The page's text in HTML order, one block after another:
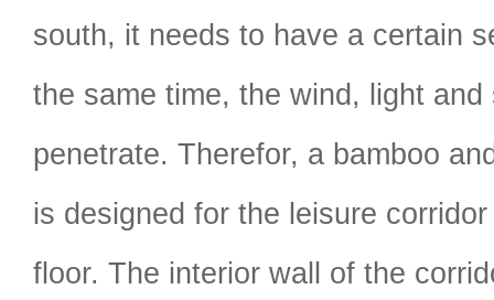
south, it needs to have a certain
the same time, the wind, light
penetrate. Therefor, a bamboo
is designed for the leisure
floor. The interior wall of the